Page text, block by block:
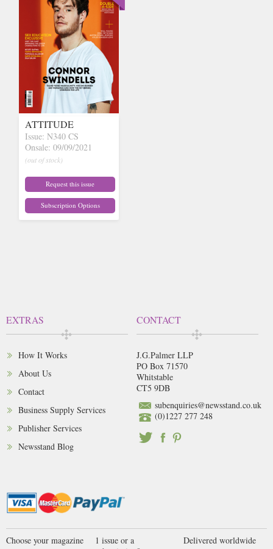
ATTITUDE
Issue: N340 CS
Onsale: 09/09/2021
(out of stock)
Request this issue
Subscription Options
EXTRAS
How It Works
About Us
Contact
Business Supply Services
Publisher Services
Newsstand Blog
CONTACT
J.G.Palmer LLP
PO Box 71570
Whitstable
CT5 9DB
subenquiries@newsstand.co.uk
(0)1227 277 248
Choose your magazine
1 issue or a
Delivered worldwide